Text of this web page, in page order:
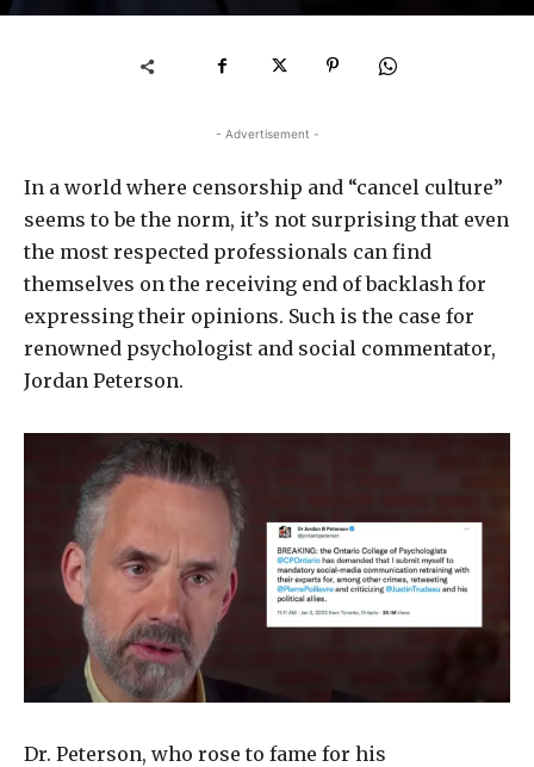
- Advertisement -
In a world where censorship and “cancel culture”
seems to be the norm, it’s not surprising that even
the most respected professionals can find
themselves on the receiving end of backlash for
expressing their opinions. Such is the case for
renowned psychologist and social commentator,
Jordan Peterson.
Dr. Peterson, who rose to fame for his